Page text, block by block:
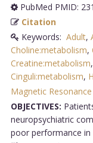
PubMed PMID:
Citation
Keywords: Adult,
Choline:metabolism,
Creatine:metabolism,
Cinguli:metabolism,
Magnetic
OBJECTIVES:
neuropsychiatric
poor performance in